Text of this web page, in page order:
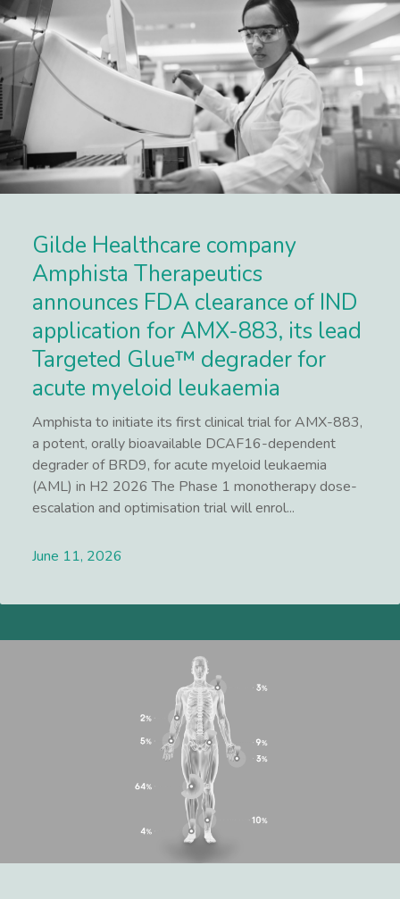
Gilde Healthcare company
Amphista Therapeutics
announces FDA clearance of IND
application for AMX-883, its lead
Targeted Glue™ degrader for
acute myeloid leukaemia
Amphista to initiate its first clinical trial for AMX-883,
a potent, orally bioavailable DCAF16-dependent
degrader of BRD9, for acute myeloid leukaemia
(AML) in H2 2026 The Phase 1 monotherapy dose-
escalation and optimisation trial will enrol...
June 11, 2026